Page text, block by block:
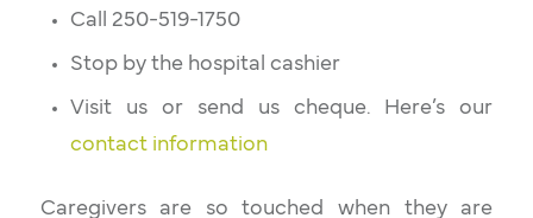
Call 250-519-1750
Stop by the hospital cashier
Visit us or send us cheque. Here’s our
contact information
Caregivers are so touched when they are